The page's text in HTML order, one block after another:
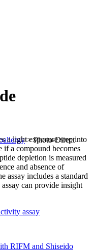
>Photo-Direct
a light exposure step into
if a compound becomes
depletion is measured
and absence of
assay includes a standard
can provide insight
assay
RIFM and Shiseido